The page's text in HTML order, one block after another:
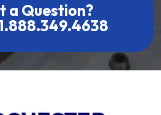
a Question?